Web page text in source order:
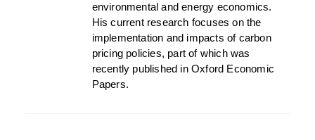
environmental and energy economics.
His current research focuses on the
implementation and impacts of carbon
pricing policies, part of which was
recently published in Oxford Economic
Papers.